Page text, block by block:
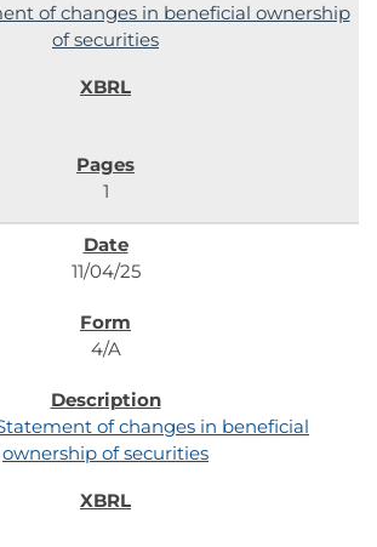
of changes in beneficial ownership
of securities
1
11/04/25
4/A
of changes in beneficial
ownership of securities